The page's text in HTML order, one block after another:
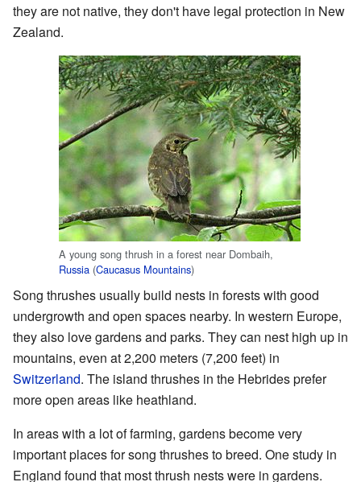
they are not native, they don't have legal protection in New
Zealand.
A young song thrush in a forest near Dombaih,
Russia (Caucasus Mountains)
Song thrushes usually build nests in forests with good
undergrowth and open spaces nearby. In western Europe,
they also love gardens and parks. They can nest high up in
mountains, even at 2,200 meters (7,200 feet) in
Switzerland. The island thrushes in the Hebrides prefer
more open areas like heathland.
In areas with a lot of farming, gardens become very
important places for song thrushes to breed. One study in
England found that most thrush nests were in gardens.